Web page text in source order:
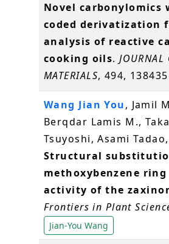
Novel
coded derivatization
analysis of reactive
cooking oils.JOURNAL
MATERIALS, 494, 138435
Wang Jian You, Jamil
Berqdar Lamis M.,
Tsuyoshi, Asami
Structural
methoxybenzene
activity of the
Frontiers in Plant
Jian-You Wang